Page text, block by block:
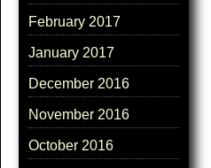
February 2017
January 2017
December 2016
November 2016
October 2016